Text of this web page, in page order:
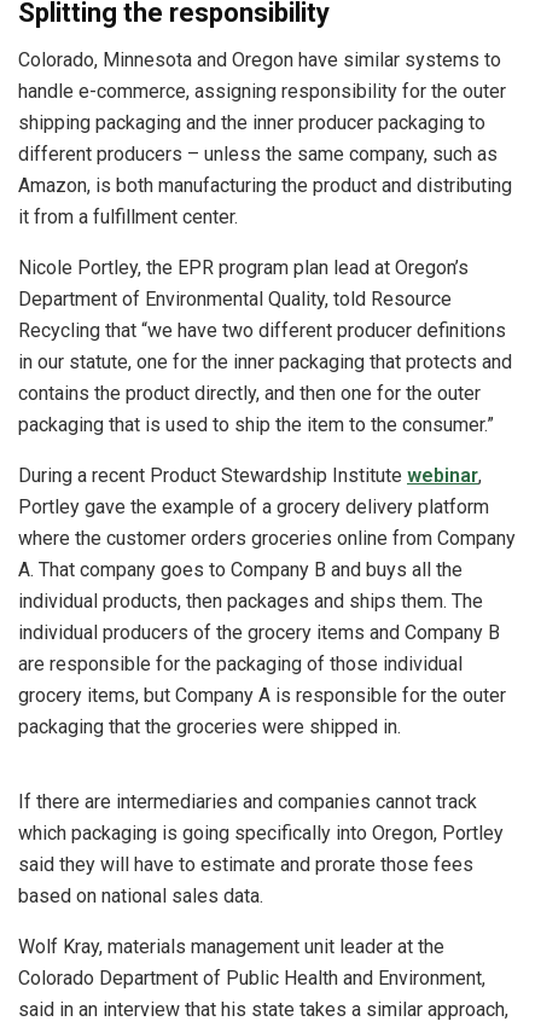
Splitting the responsibility
Colorado, Minnesota and Oregon have similar systems to
handle e-commerce, assigning responsibility for the outer
shipping packaging and the inner producer packaging to
different producers – unless the same company, such as
Amazon, is both manufacturing the product and distributing
it from a fulfillment center.
Nicole Portley, the EPR program plan lead at Oregon’s
Department of Environmental Quality, told Resource
Recycling that “we have two different producer definitions
in our statute, one for the inner packaging that protects and
contains the product directly, and then one for the outer
packaging that is used to ship the item to the consumer.”
During a recent Product Stewardship Institute webinar,
Portley gave the example of a grocery delivery platform
where the customer orders groceries online from Company
A. That company goes to Company B and buys all the
individual products, then packages and ships them. The
individual producers of the grocery items and Company B
are responsible for the packaging of those individual
grocery items, but Company A is responsible for the outer
packaging that the groceries were shipped in.
If there are intermediaries and companies cannot track
which packaging is going specifically into Oregon, Portley
said they will have to estimate and prorate those fees
based on national sales data.
Wolf Kray, materials management unit leader at the
Colorado Department of Public Health and Environment,
said in an interview that his state takes a similar approach,